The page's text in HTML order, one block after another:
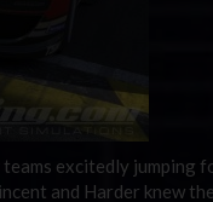
excitedly jumping
and Harder knew